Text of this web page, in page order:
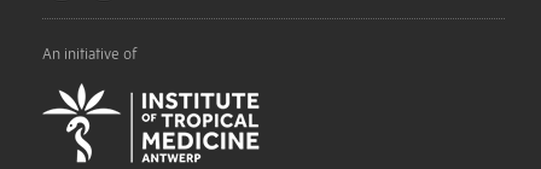
An initiative of